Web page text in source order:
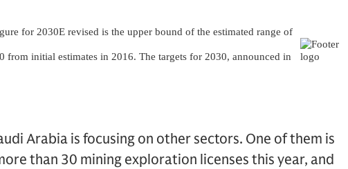
Arabia is focusing on other sectors. One of them is
than 30 mining exploration licenses this year, and